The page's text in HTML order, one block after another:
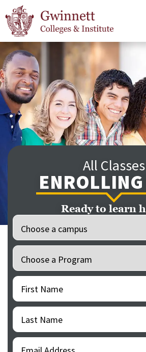
All Classes
Ready to learn
Location
Programs
First
Name
Last
Name
Email